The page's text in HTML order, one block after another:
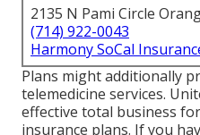
2135 N Pami Circle
(714) 922-0043
Harmony SoCal
Plans might additionally
telemedicine services.
effective total business
insurance plans. If you